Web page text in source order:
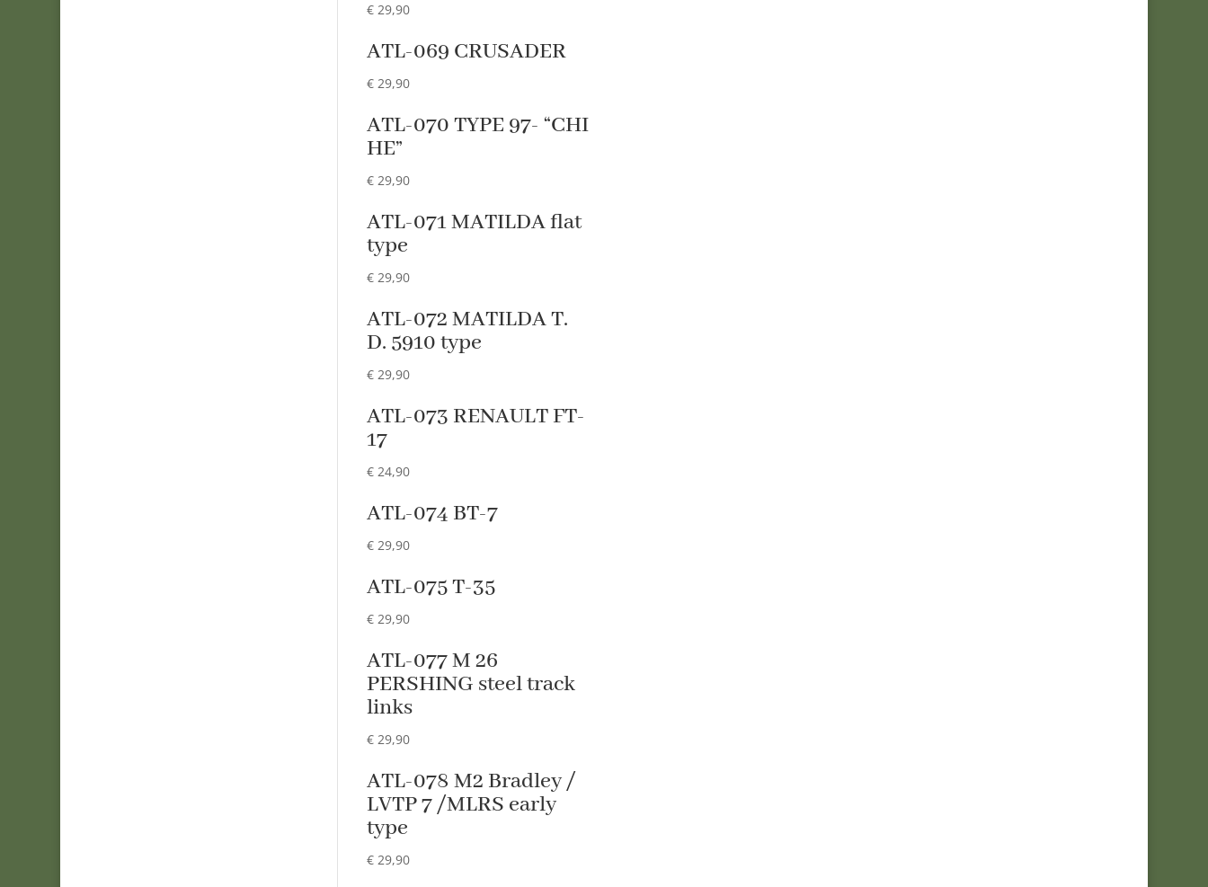
€ 29,90
ATL-069 CRUSADER
€ 29,90
ATL-070 TYPE 97- “CHI
HE”
€ 29,90
ATL-071 MATILDA flat
type
€ 29,90
ATL-072 MATILDA T.
D. 5910 type
€ 29,90
ATL-073 RENAULT FT-
17
€ 24,90
ATL-074 BT-7
€ 29,90
ATL-075 T-35
€ 29,90
ATL-077 M 26
PERSHING steel track
links
€ 29,90
ATL-078 M2 Bradley /
LVTP 7 /MLRS early
type
€ 29,90